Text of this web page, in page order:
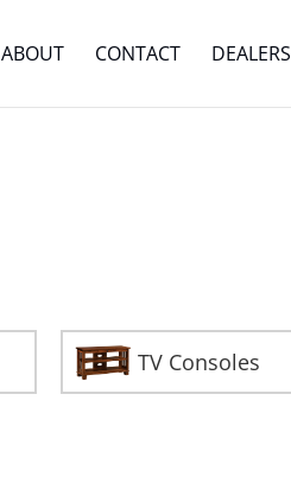
ABOUT CONTACT DEALERS
TV Consoles